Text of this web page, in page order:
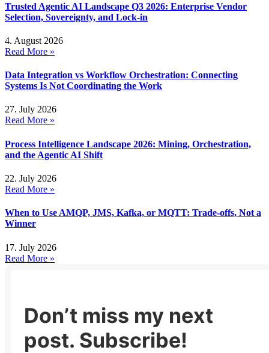
Trusted Agentic AI Landscape Q3 2026: Enterprise Vendor
Selection, Sovereignty, and Lock-in
4. August 2026
Read More »
Data Integration vs Workflow Orchestration: Connecting
Systems Is Not Coordinating the Work
27. July 2026
Read More »
Process Intelligence Landscape 2026: Mining, Orchestration,
and the Agentic AI Shift
22. July 2026
Read More »
When to Use AMQP, JMS, Kafka, or MQTT: Trade-offs, Not a
Winner
17. July 2026
Read More »
Don’t miss my next
post. Subscribe!